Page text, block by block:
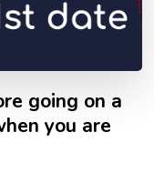
going on a
you are